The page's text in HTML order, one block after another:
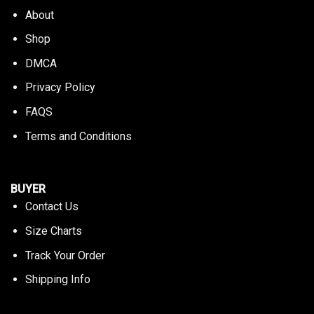
About
Shop
DMCA
Privacy Policy
FAQS
Terms and Conditions
BUYER
Contact Us
Size Charts
Track Your Order
Shipping Info